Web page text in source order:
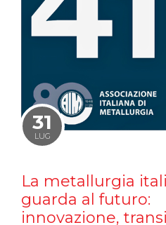
31
LUG
La metallurgia
guarda al futuro:
innovazione,